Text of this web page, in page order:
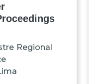
Regional